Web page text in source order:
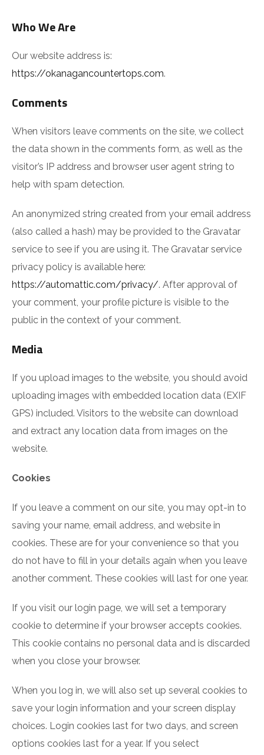
Who We Are
Our website address is:
https://okanagancountertops.com.
Comments
When visitors leave comments on the site, we collect
the data shown in the comments form, as well as the
visitor’s IP address and browser user agent string to
help with spam detection.
An anonymized string created from your email address
(also called a hash) may be provided to the Gravatar
service to see if you are using it. The Gravatar service
privacy policy is available here:
https://automattic.com/privacy/. After approval of
your comment, your profile picture is visible to the
public in the context of your comment.
Media
If you upload images to the website, you should avoid
uploading images with embedded location data (EXIF
GPS) included. Visitors to the website can download
and extract any location data from images on the
website.
Cookies
If you leave a comment on our site, you may opt-in to
saving your name, email address, and website in
cookies. These are for your convenience so that you
do not have to fill in your details again when you leave
another comment. These cookies will last for one year.
If you visit our login page, we will set a temporary
cookie to determine if your browser accepts cookies.
This cookie contains no personal data and is discarded
when you close your browser.
When you log in, we will also set up several cookies to
save your login information and your screen display
choices. Login cookies last for two days, and screen
options cookies last for a year. If you select